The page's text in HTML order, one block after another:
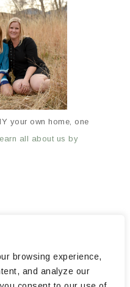
browsing experience,
and analyze our
your own home, one
all about us by